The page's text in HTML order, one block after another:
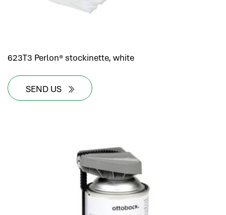
623T3 Perlon® stockinette, white
SEND US